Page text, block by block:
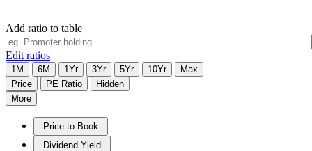
Add ratio to table
Edit ratios
1M 6M 1Yr 3Yr 5Yr 10Yr
Max
Price
PE Ratio
Hidden
More
Price to Book
Dividend Yield